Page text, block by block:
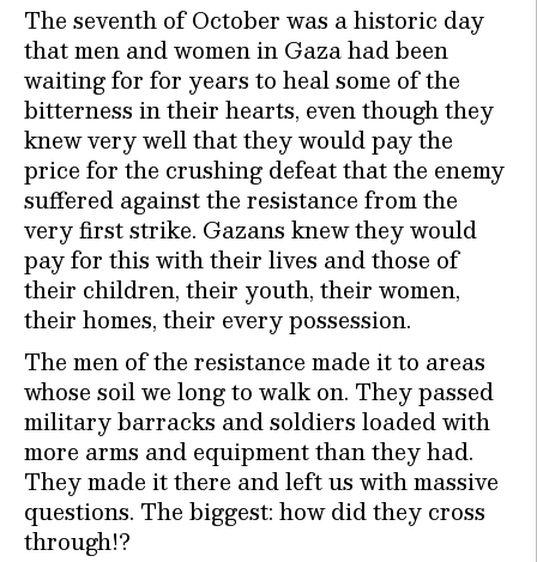
The seventh of October was a historic day
that men and women in Gaza had been
waiting for for years to heal some of the
bitterness in their hearts, even though they
knew very well that they would pay the
price for the crushing defeat that the enemy
suffered against the resistance from the
very first strike. Gazans knew they would
pay for this with their lives and those of
their children, their youth, their women,
their homes, their every possession.
The men of the resistance made it to areas
whose soil we long to walk on. They passed
military barracks and soldiers loaded with
more arms and equipment than they had.
They made it there and left us with massive
questions. The biggest: how did they cross
through!?